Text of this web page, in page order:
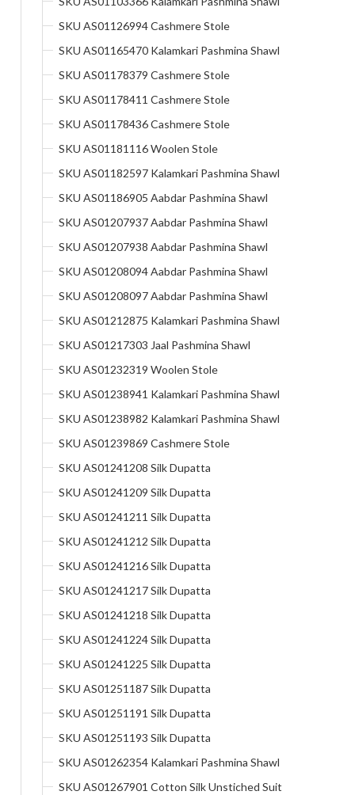
SKU AS01126994 Cashmere Stole
SKU AS01165470 Kalamkari Pashmina Shawl
SKU AS01178379 Cashmere Stole
SKU AS01178411 Cashmere Stole
SKU AS01178436 Cashmere Stole
SKU AS01181116 Woolen Stole
SKU AS01182597 Kalamkari Pashmina Shawl
SKU AS01186905 Aabdar Pashmina Shawl
SKU AS01207937 Aabdar Pashmina Shawl
SKU AS01207938 Aabdar Pashmina Shawl
SKU AS01208094 Aabdar Pashmina Shawl
SKU AS01208097 Aabdar Pashmina Shawl
SKU AS01212875 Kalamkari Pashmina Shawl
SKU AS01217303 Jaal Pashmina Shawl
SKU AS01232319 Woolen Stole
SKU AS01238941 Kalamkari Pashmina Shawl
SKU AS01238982 Kalamkari Pashmina Shawl
SKU AS01239869 Cashmere Stole
SKU AS01241208 Silk Dupatta
SKU AS01241209 Silk Dupatta
SKU AS01241211 Silk Dupatta
SKU AS01241212 Silk Dupatta
SKU AS01241216 Silk Dupatta
SKU AS01241217 Silk Dupatta
SKU AS01241218 Silk Dupatta
SKU AS01241224 Silk Dupatta
SKU AS01241225 Silk Dupatta
SKU AS01251187 Silk Dupatta
SKU AS01251191 Silk Dupatta
SKU AS01251193 Silk Dupatta
SKU AS01262354 Kalamkari Pashmina Shawl
SKU AS01267901 Cotton Silk Unstiched Suit